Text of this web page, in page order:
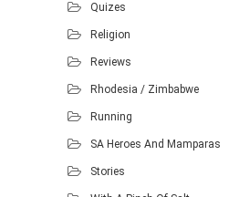
Quizes
Religion
Reviews
Rhodesia / Zimbabwe
Running
SA Heroes And Mamparas
Stories